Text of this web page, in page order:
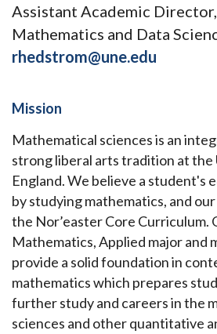
Assistant Academic
Mathematics and Data
rhedstrom@une.edu
Mission
Mathematical sciences is an
strong liberal arts tradition at
England. We believe a student's
by studying mathematics, and
the Nor’easter Core Curriculum.
Mathematics, Applied major and
provide a solid foundation in
mathematics which prepares
further study and careers in the
sciences and other quantitative